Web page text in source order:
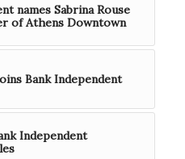
names Sabrina Rouse
of Athens Downtown
Bank Independent
Independent